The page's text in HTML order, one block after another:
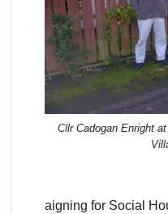
Cllr Cadogan Enright
aigning for Social